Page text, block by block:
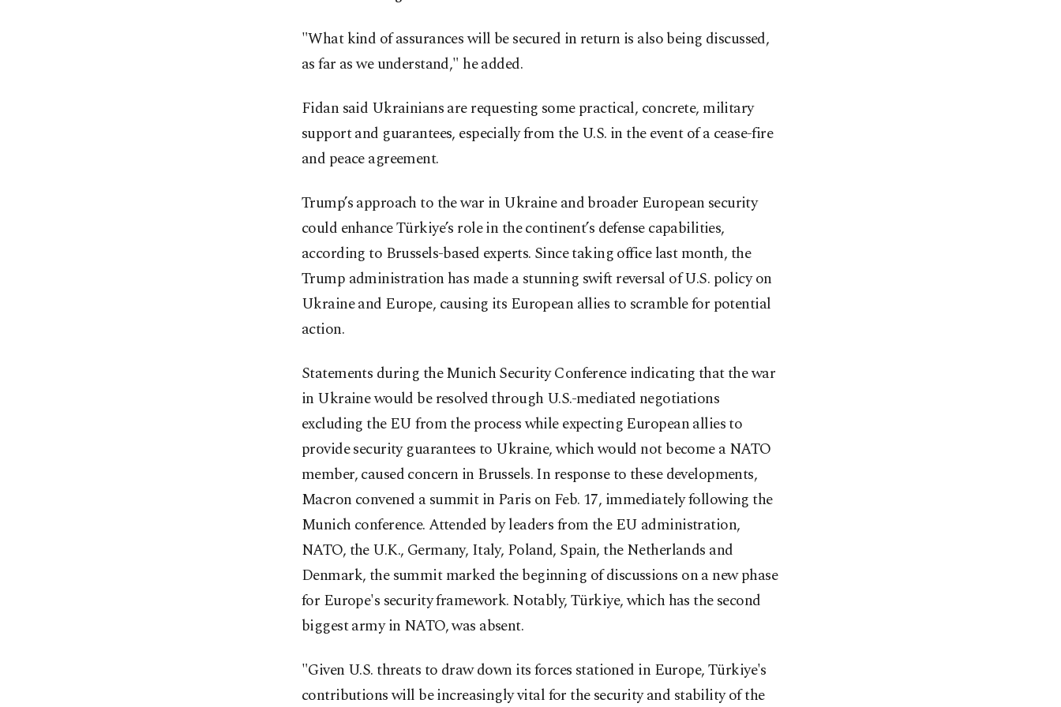
"What kind of assurances will be secured in return is also being discussed,
as far as we understand," he added.
Fidan said Ukrainians are requesting some practical, concrete, military
support and guarantees, especially from the U.S. in the event of a cease-fire
and peace agreement.
Trump’s approach to the war in Ukraine and broader European security
could enhance Türkiye’s role in the continent’s defense capabilities,
according to Brussels-based experts. Since taking office last month, the
Trump administration has made a stunning swift reversal of U.S. policy on
Ukraine and Europe, causing its European allies to scramble for potential
action.
Statements during the Munich Security Conference indicating that the war
in Ukraine would be resolved through U.S.-mediated negotiations
excluding the EU from the process while expecting European allies to
provide security guarantees to Ukraine, which would not become a NATO
member, caused concern in Brussels. In response to these developments,
Macron convened a summit in Paris on Feb. 17, immediately following the
Munich conference. Attended by leaders from the EU administration,
NATO, the U.K., Germany, Italy, Poland, Spain, the Netherlands and
Denmark, the summit marked the beginning of discussions on a new phase
for Europe's security framework. Notably, Türkiye, which has the second
biggest army in NATO, was absent.
"Given U.S. threats to draw down its forces stationed in Europe, Türkiye's
contributions will be increasingly vital for the security and stability of the